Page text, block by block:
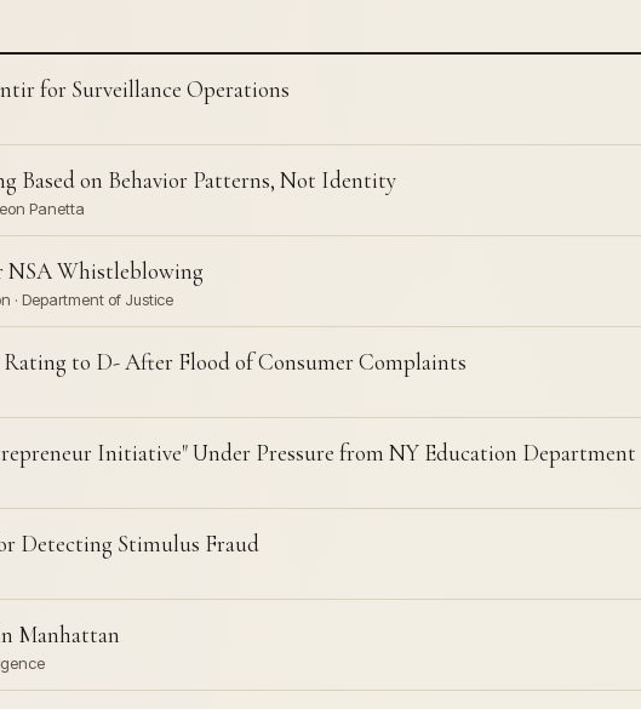
for Surveillance Operations
Based on Behavior Patterns, Not Identity
Panetta
NSA Whistleblowing
· Department of Justice
to D- After Flood of Consumer Complaints
Initiative" Under Pressure from NY Education Department
Detecting Stimulus Fraud
Manhattan